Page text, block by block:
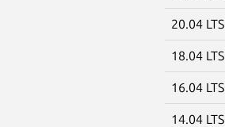
20.04 LTS
18.04 LTS
16.04 LTS
14.04 LTS